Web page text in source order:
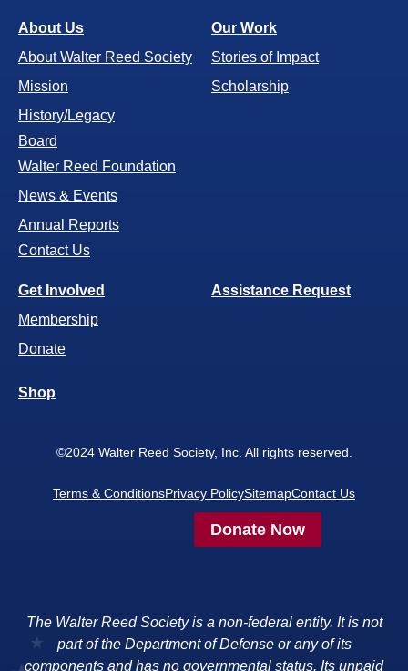
About Us
About Walter Reed Society
Mission
History/Legacy
Board
Walter Reed Foundation
News & Events
Annual Reports
Contact Us
Our Work
Stories of Impact
Scholarship
Get Involved
Membership
Donate
Assistance Request
Shop
©2024 Walter Reed Society, Inc. All rights reserved.
Terms & ConditionsPrivacy PolicySitemapContact Us
Donate Now
The Walter Reed Society is a non-federal entity. It is not
part of the Department of Defense or any of its
components and has no governmental status. Its unpaid